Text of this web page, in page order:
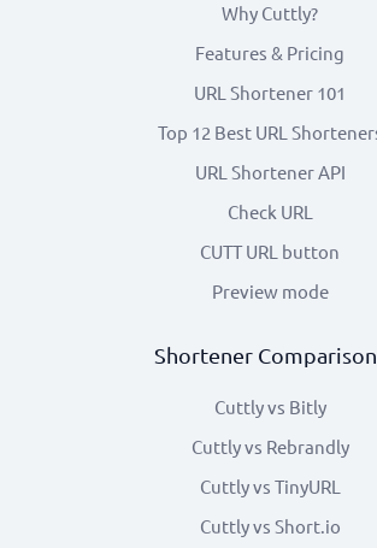
Why Cuttly?
Features & Pricing
URL Shortener 101
Top 12 Best URL
URL Shortener API
Check URL
CUTT URL button
Preview mode
Shortener
Cuttly vs Bitly
Cuttly vs Rebrandly
Cuttly vs TinyURL
Cuttly vs Short.io